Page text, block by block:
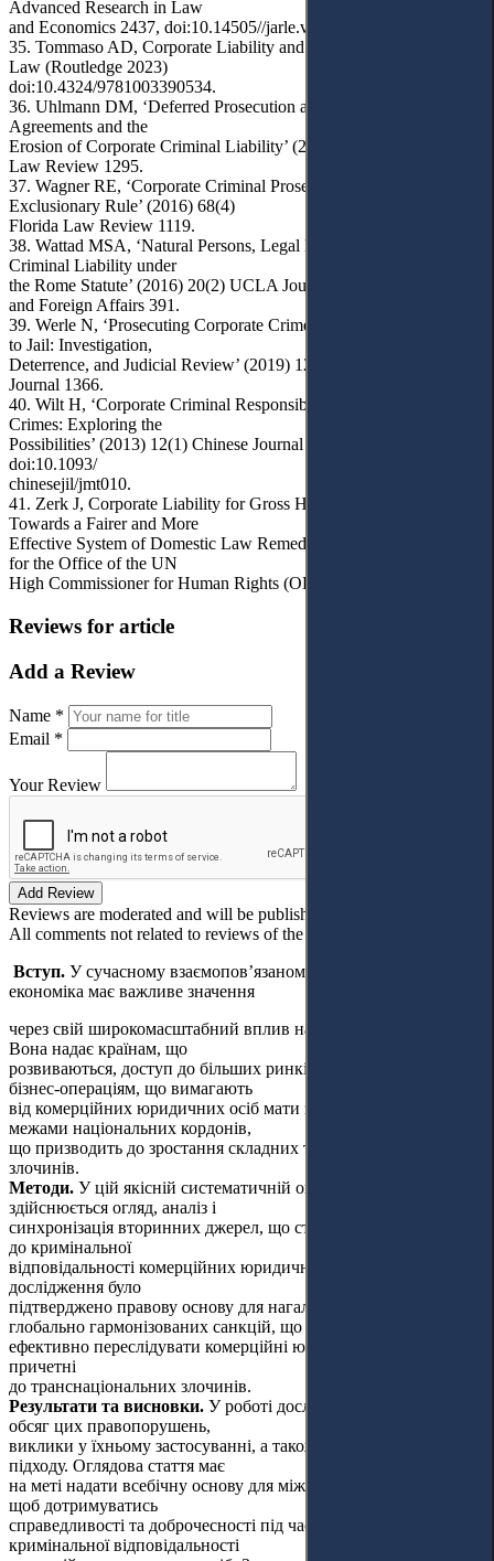
Advanced Research in Law
and Economics 2437, doi:10.14505//jarle.v9.7(37).31.
35. Tommaso AD, Corporate Liability and International Criminal
Law (Routledge 2023)
doi:10.4324/9781003390534.
36. Uhlmann DM, ‘Deferred Prosecution and Non-Prosecution
Agreements and the
Erosion of Corporate Criminal Liability’ (2013) 72(4) Maryland
Law Review 1295.
37. Wagner RE, ‘Corporate Criminal Prosecutions and the
Exclusionary Rule’ (2016) 68(4)
Florida Law Review 1119.
38. Wattad MSA, ‘Natural Persons, Legal Entities, and Corporate
Criminal Liability under
the Rome Statute’ (2016) 20(2) UCLA Journal of International Law
and Foreign Affairs 391.
39. Werle N, ‘Prosecuting Corporate Crime when Firms are Too Big
to Jail: Investigation,
Deterrence, and Judicial Review’ (2019) 128(5) The Yale Law
Journal 1366.
40. Wilt H, ‘Corporate Criminal Responsibility for International
Crimes: Exploring the
Possibilities’ (2013) 12(1) Chinese Journal of International Law 43,
doi:10.1093/
chinesejil/jmt010.
41. Zerk J, Corporate Liability for Gross Human Rights Abuses:
Towards a Fairer and More
Effective System of Domestic Law Remedies: A Report Prepared
for the Office of the UN
High Commissioner for Human Rights (OHCHR 2012).
Reviews for article
Add a Review
Name *
Email *
Your Review
Add Review
Reviews are moderated and will be published after verification!
All comments not related to reviews of the article will be deleted!
Вступ. У сучасному взаємопов’язаному світі глобальна
економіка має важливе значення
через свій широкомасштабний вплив на різні аспекти життя.
Вона надає країнам, що
розвиваються, доступ до більших ринків і сприяє значним
бізнес-операціям, що вимагають
від комерційних юридичних осіб мати значний вплив і силу за
межами національних кордонів,
що призводить до зростання складних транснаціональних
злочинів.
Методи. У цій якісній систематичній оглядовій роботі
здійснюється огляд, аналіз і
синхронізація вторинних джерел, що стосуються притягання
до кримінальної
відповідальності комерційних юридичних осіб. Результатами
дослідження було
підтверджено правову основу для нагальної необхідності
глобально гармонізованих санкцій, що дадуть змогу
ефективно переслідувати комерційні юридичні особи,
причетні
до транснаціональних злочинів.
Результати та висновки. У роботі досліджується природа та
обсяг цих правопорушень,
виклики у їхньому застосуванні, а також переваги єдиного
підходу. Оглядова стаття має
на меті надати всебічну основу для міжнародної співпраці,
щоб дотримуватись
справедливості та доброчесності під час притягнення до
кримінальної відповідальності